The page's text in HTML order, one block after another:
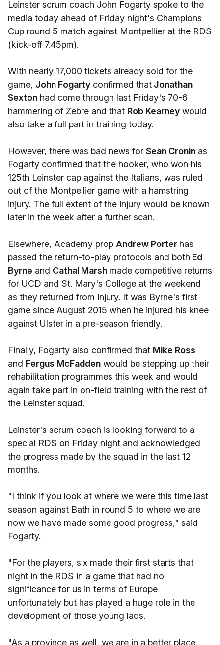
Leinster scrum coach John Fogarty spoke to the
media today ahead of Friday night's Champions
Cup round 5 match against Montpellier at the RDS
(kick-off 7.45pm).
With nearly 17,000 tickets already sold for the
game, John Fogarty confirmed that Jonathan
Sexton had come through last Friday's 70-6
hammering of Zebre and that Rob Kearney would
also take a full part in training today.
However, there was bad news for Sean Cronin as
Fogarty confirmed that the hooker, who won his
125th Leinster cap against the Italians, was ruled
out of the Montpellier game with a hamstring
injury. The full extent of the injury would be known
later in the week after a further scan.
Elsewhere, Academy prop Andrew Porter has
passed the return-to-play protocols and both Ed
Byrne and Cathal Marsh made competitive returns
for UCD and St. Mary's College at the weekend
as they returned from injury. It was Byrne's first
game since August 2015 when he injured his knee
against Ulster in a pre-season friendly.
Finally, Fogarty also confirmed that Mike Ross
and Fergus McFadden would be stepping up their
rehabilitation programmes this week and would
again take part in on-field training with the rest of
the Leinster squad.
Leinster's scrum coach is looking forward to a
special RDS on Friday night and acknowledged
the progress made by the squad in the last 12
months.
"I think if you look at where we were this time last
season against Bath in round 5 to where we are
now we have made some good progress," said
Fogarty.
"For the players, six made their first starts that
night in the RDS in a game that had no
significance for us in terms of Europe
unfortunately but has played a huge role in the
development of those young lads.
"As a province as well, we are in a better place